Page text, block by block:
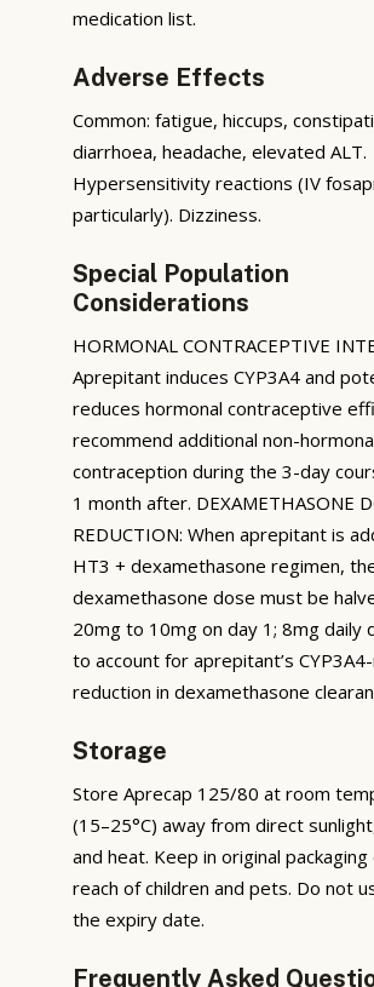
medication list.
Adverse Effects
Common: fatigue, hiccups,
diarrhoea, headache, elevated ALT.
Hypersensitivity reactions (IV
particularly). Dizziness.
Special Population
Considerations
HORMONAL CONTRACEPTIVE
Aprepitant induces CYP3A4 and
reduces hormonal contraceptive
recommend additional non-
contraception during the 3-day
1 month after. DEXAMETHASONE
REDUCTION: When aprepitant is
HT3 + dexamethasone regimen,
dexamethasone dose must be
20mg to 10mg on day 1; 8mg daily
to account for aprepitant’s
reduction in dexamethasone
Storage
Store Aprecap 125/80 at room
(15–25°C) away from direct
and heat. Keep in original
reach of children and pets. Do not
the expiry date.
Frequently Asked